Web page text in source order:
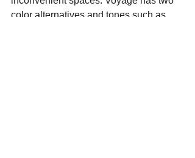
color alternatives and tones such as